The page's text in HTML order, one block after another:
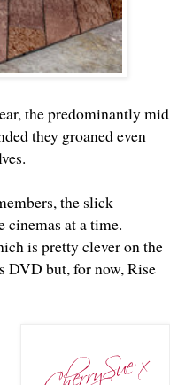
the predominantly mid
they groaned even
the slick
cinemas at a time.
is pretty clever on the
DVD but, for now, Rise